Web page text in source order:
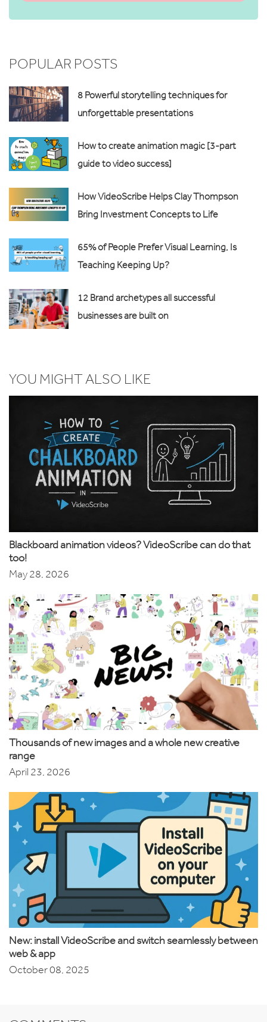
POPULAR POSTS
8 Powerful storytelling techniques for
unforgettable presentations
How to create animation magic [3-part
guide to video success]
How VideoScribe Helps Clay Thompson
Bring Investment Concepts to Life
65% of People Prefer Visual Learning, Is
Teaching Keeping Up?
12 Brand archetypes all successful
businesses are built on
YOU MIGHT ALSO LIKE
Blackboard animation videos? VideoScribe can do that
too!
May 28, 2026
Thousands of new images and a whole new creative
range
April 23, 2026
New: install VideoScribe and switch seamlessly between
web & app
October 08, 2025